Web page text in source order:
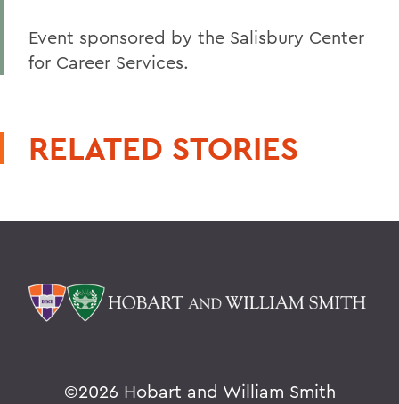
Event sponsored by the Salisbury Center
for Career Services.
RELATED STORIES
©2026 Hobart and William Smith